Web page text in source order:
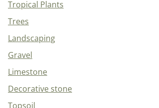
Tropical Plants
Trees
Landscaping
Gravel
Limestone
Decorative stone
Topsoil